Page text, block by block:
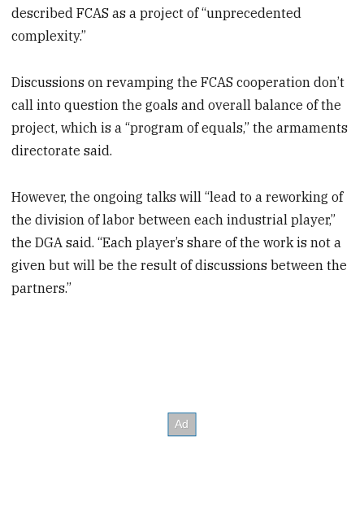
described FCAS as a project of “unprecedented
complexity.”
Discussions on revamping the FCAS cooperation don’t
call into question the goals and overall balance of the
project, which is a “program of equals,” the armaments
directorate said.
However, the ongoing talks will “lead to a reworking of
the division of labor between each industrial player,”
the DGA said. “Each player’s share of the work is not a
given but will be the result of discussions between the
partners.”